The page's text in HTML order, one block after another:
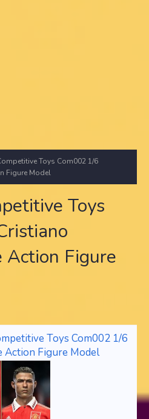
Toys Com002 1/6
Figure Model
Toys
Action Figure
Toys Com002 1/6
Action Figure Model